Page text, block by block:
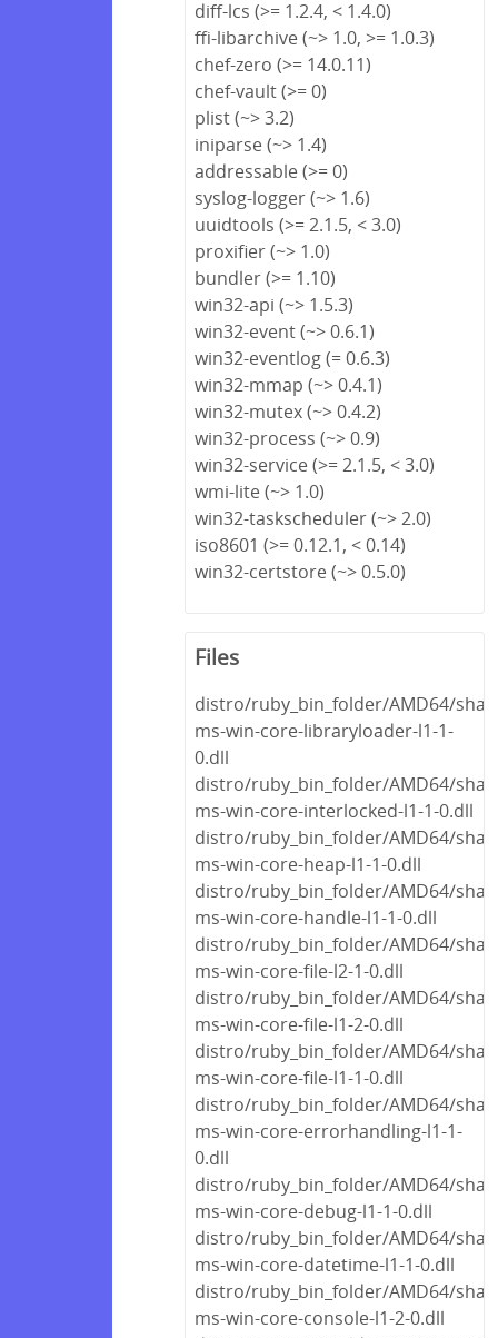
diff-lcs (>= 1.2.4, < 1.4.0)
ffi-libarchive (~> 1.0, >= 1.0.3)
chef-zero (>= 14.0.11)
chef-vault (>= 0)
plist (~> 3.2)
iniparse (~> 1.4)
addressable (>= 0)
syslog-logger (~> 1.6)
uuidtools (>= 2.1.5, < 3.0)
proxifier (~> 1.0)
bundler (>= 1.10)
win32-api (~> 1.5.3)
win32-event (~> 0.6.1)
win32-eventlog (= 0.6.3)
win32-mmap (~> 0.4.1)
win32-mutex (~> 0.4.2)
win32-process (~> 0.9)
win32-service (>= 2.1.5, < 3.0)
wmi-lite (~> 1.0)
win32-taskscheduler (~> 2.0)
iso8601 (>= 0.12.1, < 0.14)
win32-certstore (~> 0.5.0)
Files
distro/ruby_bin_folder/AMD64/
ms-win-core-libraryloader-l1-1-
0.dll
distro/ruby_bin_folder/AMD64/
ms-win-core-interlocked-l1-1-0.dll
distro/ruby_bin_folder/AMD64/
ms-win-core-heap-l1-1-0.dll
distro/ruby_bin_folder/AMD64/
ms-win-core-handle-l1-1-0.dll
distro/ruby_bin_folder/AMD64/
ms-win-core-file-l2-1-0.dll
distro/ruby_bin_folder/AMD64/
ms-win-core-file-l1-2-0.dll
distro/ruby_bin_folder/AMD64/
ms-win-core-file-l1-1-0.dll
distro/ruby_bin_folder/AMD64/
ms-win-core-errorhandling-l1-1-
0.dll
distro/ruby_bin_folder/AMD64/
ms-win-core-debug-l1-1-0.dll
distro/ruby_bin_folder/AMD64/
ms-win-core-datetime-l1-1-0.dll
distro/ruby_bin_folder/AMD64/
ms-win-core-console-l1-2-0.dll